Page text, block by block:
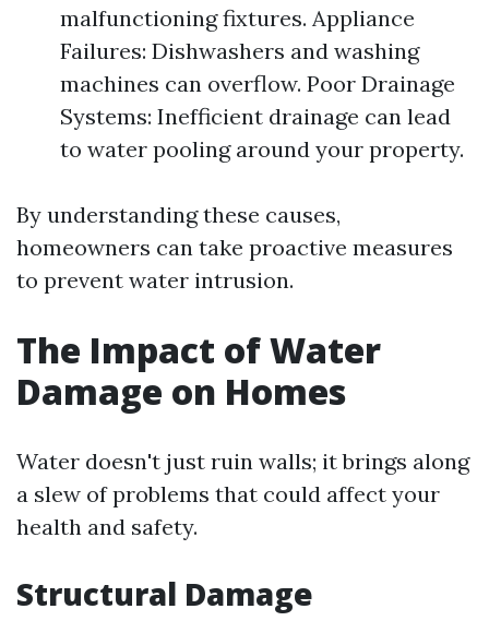
malfunctioning fixtures. Appliance
Failures: Dishwashers and washing
machines can overflow. Poor Drainage
Systems: Inefficient drainage can lead
to water pooling around your property.
By understanding these causes,
homeowners can take proactive measures
to prevent water intrusion.
The Impact of Water
Damage on Homes
Water doesn't just ruin walls; it brings along
a slew of problems that could affect your
health and safety.
Structural Damage